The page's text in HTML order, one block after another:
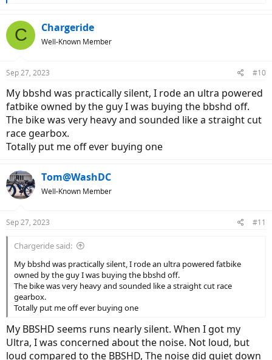
c
s
C Chargeride
Well-Known Member
Sep 27, 2023 #10
My bbshd was practically silent, I rode an ultra powered
fatbike owned by the guy I was buying the bbshd off.
The bike was very heavy and sounded like a straight cut
race gearbox.
Totally put me off ever buying one
Tom@WashDC
Well-Known Member
Sep 27, 2023 #11
Chargeride said:
My bbshd was practically silent, I rode an ultra powered fatbike
owned by the guy I was buying the bbshd off.
The bike was very heavy and sounded like a straight cut race
gearbox.
Totally put me off ever buying one
My BBSHD seems runs nearly silent. When I got my
Ultra, I was concerned about the noise. Not loud, but
loud compared to the BBSHD, The noise did quiet down